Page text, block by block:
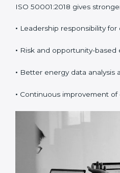
ISO 50001:2018 gives
• Leadership responsibility
• Risk and opportunity-based
• Better energy data analysis
• Continuous improvement